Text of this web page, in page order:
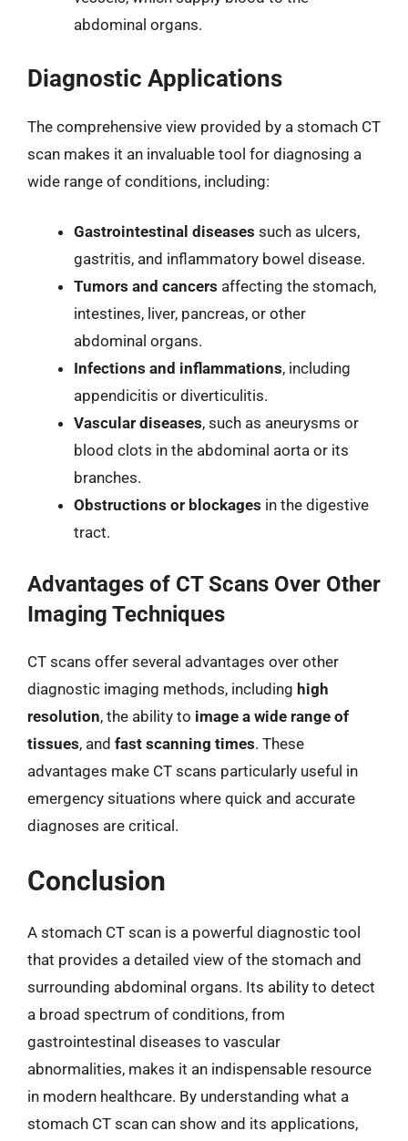
abdominal organs.
Diagnostic Applications
The comprehensive view provided by a stomach CT
scan makes it an invaluable tool for diagnosing a
wide range of conditions, including:
Gastrointestinal diseases such as ulcers,
gastritis, and inflammatory bowel disease.
Tumors and cancers affecting the stomach,
intestines, liver, pancreas, or other
abdominal organs.
Infections and inflammations, including
appendicitis or diverticulitis.
Vascular diseases, such as aneurysms or
blood clots in the abdominal aorta or its
branches.
Obstructions or blockages in the digestive
tract.
Advantages of CT Scans Over Other
Imaging Techniques
CT scans offer several advantages over other
diagnostic imaging methods, including high
resolution, the ability to image a wide range of
tissues, and fast scanning times. These
advantages make CT scans particularly useful in
emergency situations where quick and accurate
diagnoses are critical.
Conclusion
A stomach CT scan is a powerful diagnostic tool
that provides a detailed view of the stomach and
surrounding abdominal organs. Its ability to detect
a broad spectrum of conditions, from
gastrointestinal diseases to vascular
abnormalities, makes it an indispensable resource
in modern healthcare. By understanding what a
stomach CT scan can show and its applications,